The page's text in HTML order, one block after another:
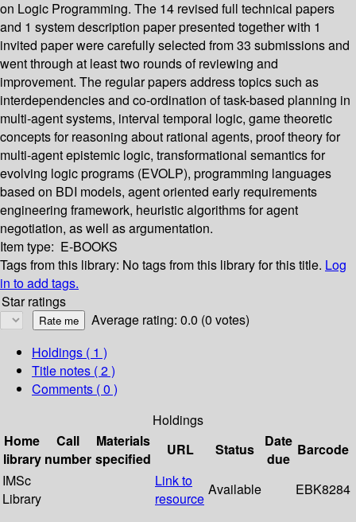
on Logic Programming. The 14 revised full technical papers
and 1 system description paper presented together with 1
invited paper were carefully selected from 33 submissions and
went through at least two rounds of reviewing and
improvement. The regular papers address topics such as
interdependencies and co-ordination of task-based planning in
multi-agent systems, interval temporal logic, game theoretic
concepts for reasoning about rational agents, proof theory for
multi-agent epistemic logic, transformational semantics for
evolving logic programs (EVOLP), programming languages
based on BDI models, agent oriented early requirements
engineering framework, heuristic algorithms for agent
negotiation, as well as argumentation.
Item type: E-BOOKS
Tags from this library: No tags from this library for this title. Log
in to add tags.
Star ratings
Average rating: 0.0 (0 votes)
Holdings ( 1 )
Title notes ( 2 )
Comments ( 0 )
Holdings
Home
library
Call
number
Materials
specified
URL Status
Date
due
Barcode
IMSc
Library
Link to
resource
Available EBK8284